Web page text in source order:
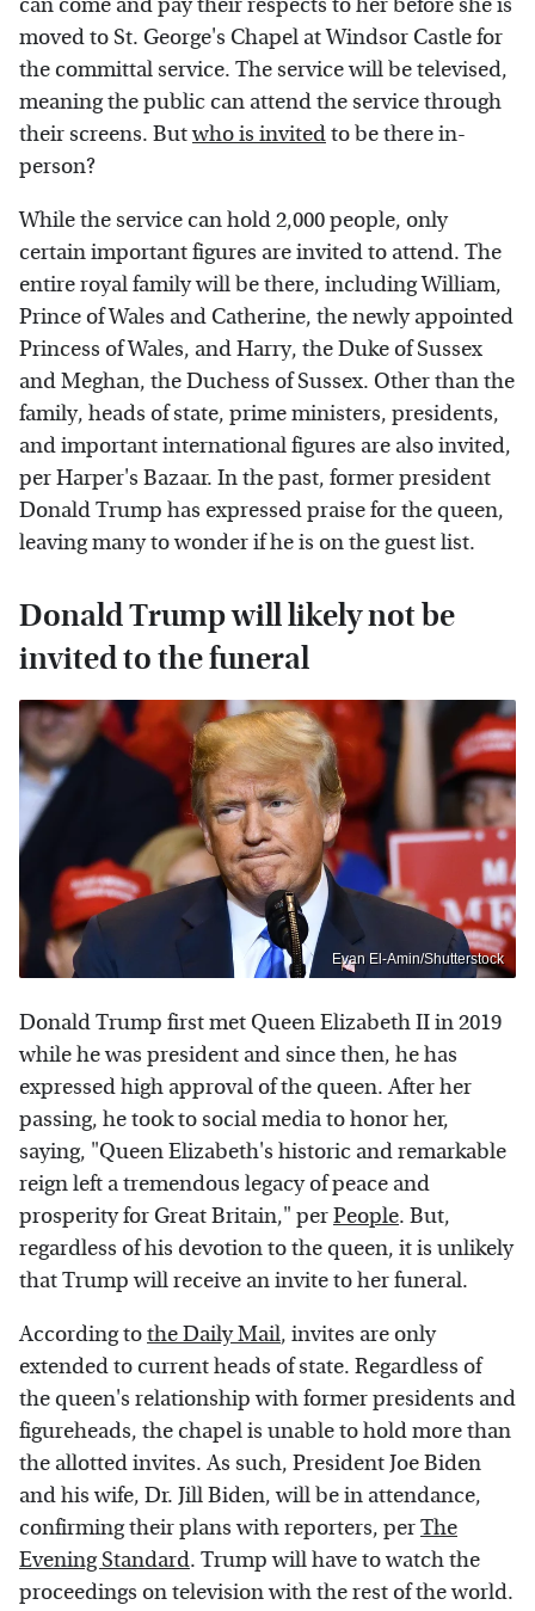
moved to St. George's Chapel at Windsor Castle for
the committal service. The service will be televised,
meaning the public can attend the service through
their screens. Butwho is invitedto be there in-
person?
While the service can hold 2,000 people, only
certain important figures are invited to attend. The
entire royal family will be there, including William,
Prince of Wales and Catherine, the newly appointed
Princess of Wales, and Harry, the Duke of Sussex
and Meghan, the Duchess of Sussex. Other than the
family, heads of state, prime ministers, presidents,
and important international figures are also invited,
per Harper's Bazaar. In the past, former president
Donald Trump has expressed praise for the queen,
leaving many to wonder if he is on the guest list.
Donald Trump will likely not be
invited to the funeral
Evan El-Amin/Shutterstock
Donald Trump first met Queen Elizabeth II in 2019
while he was president and since then, he has
expressed high approval of the queen. After her
passing, he took to social media to honor her,
saying, "Queen Elizabeth's historic and remarkable
reign left a tremendous legacy of peace and
prosperity for Great Britain," perPeople. But,
regardless of his devotion to the queen, it is unlikely
that Trump will receive an invite to her funeral.
According tothe Daily Mail, invites are only
extended to current heads of state. Regardless of
the queen's relationship with former presidents and
figureheads, the chapel is unable to hold more than
the allotted invites. As such, President Joe Biden
and his wife, Dr. Jill Biden, will be in attendance,
confirming their plans with reporters, perThe
Evening Standard. Trump will have to watch the
proceedings on television with the rest of the world.